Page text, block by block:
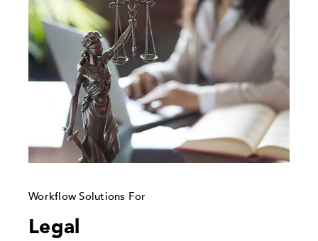
Workflow Solutions For
Legal